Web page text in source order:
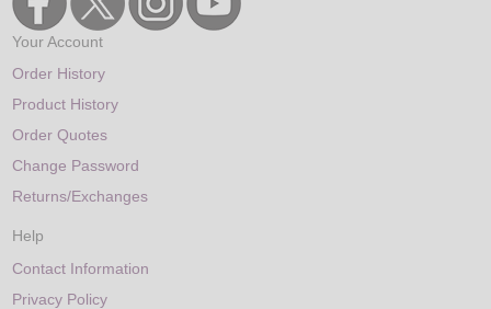
Your Account
Order History
Product History
Order Quotes
Change Password
Returns/Exchanges
Help
Contact Information
Privacy Policy